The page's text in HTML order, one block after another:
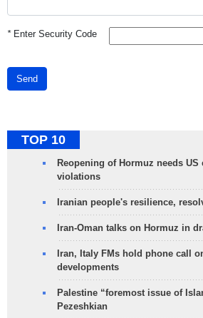
*Enter Security Code
Send
TOP 10
Reopening of Hormuz needs
violations
Iranian people's resilience,
Iran-Oman talks on Hormuz in
Iran, Italy FMs hold phone call
developments
Palestine “foremost issue of
Pezeshkian